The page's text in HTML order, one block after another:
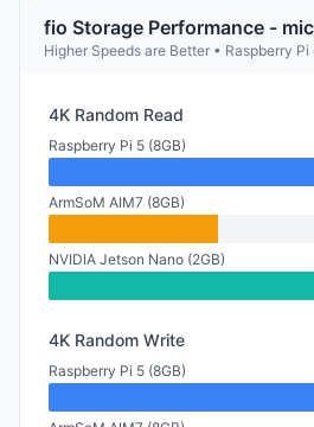
fio Storage Performance -
Higher Speeds are Better • Raspberry
4K Random Read
Raspberry Pi 5 (8GB)
ArmSoM AIM7 (8GB)
NVIDIA Jetson Nano (2GB)
4K Random Write
Raspberry Pi 5 (8GB)